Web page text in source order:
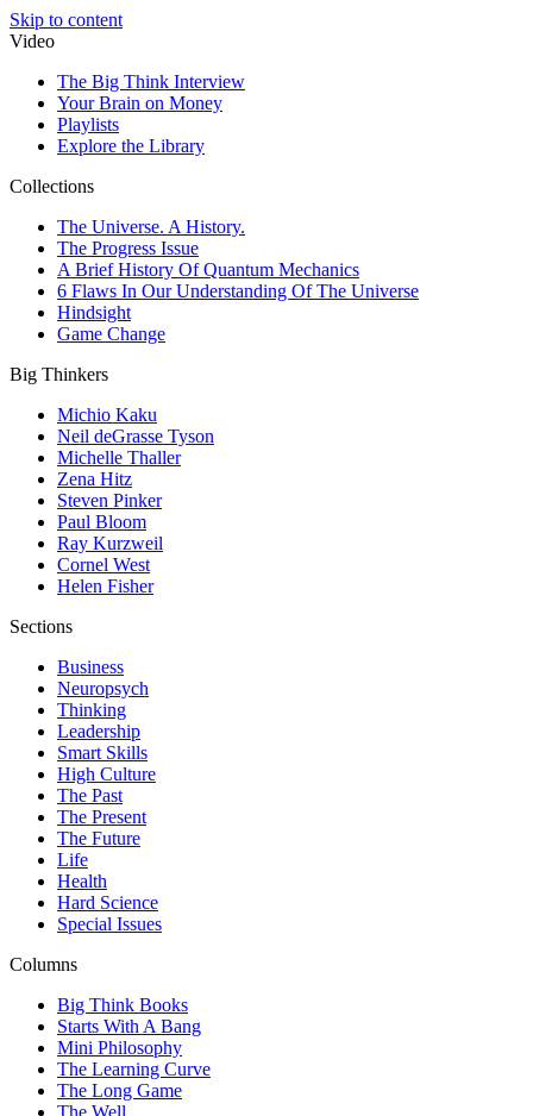
Skip to content
Video
The Big Think Interview
Your Brain on Money
Playlists
Explore the Library
Collections
The Universe. A History.
The Progress Issue
A Brief History Of Quantum Mechanics
6 Flaws In Our Understanding Of The Universe
Hindsight
Game Change
Big Thinkers
Michio Kaku
Neil deGrasse Tyson
Michelle Thaller
Zena Hitz
Steven Pinker
Paul Bloom
Ray Kurzweil
Cornel West
Helen Fisher
Sections
Business
Neuropsych
Thinking
Leadership
Smart Skills
High Culture
The Past
The Present
The Future
Life
Health
Hard Science
Special Issues
Columns
Big Think Books
Starts With A Bang
Mini Philosophy
The Learning Curve
The Long Game
The Well